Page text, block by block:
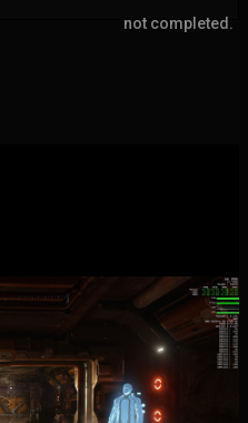
not completed.